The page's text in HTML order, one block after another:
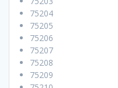
75204
75205
75206
75207
75208
75209